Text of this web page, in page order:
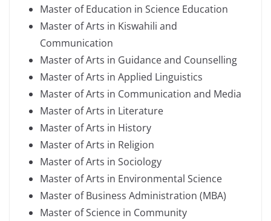
Master of Education in Science Education
Master of Arts in Kiswahili and
Communication
Master of Arts in Guidance and Counselling
Master of Arts in Applied Linguistics
Master of Arts in Communication and Media
Master of Arts in Literature
Master of Arts in History
Master of Arts in Religion
Master of Arts in Sociology
Master of Arts in Environmental Science
Master of Business Administration (MBA)
Master of Science in Community